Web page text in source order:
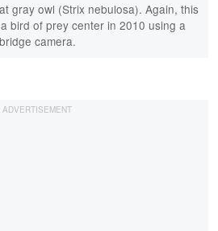
gray owl (Strix nebulosa). Again, this
bird of prey center in 2010 using a
bridge camera.